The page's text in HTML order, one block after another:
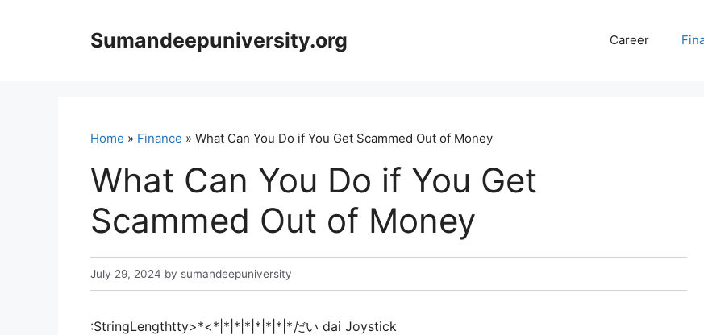
Sumandeepuniversity.org Career
Home » Finance » What Can You Do if You Get Scammed Out of Money
What Can You Do if You Get
Scammed Out of Money
July 29, 2024 by sumandeepuniversity
:StringLengthtty>*<*|*|*|*|*|*|*|*だい dai Joystick